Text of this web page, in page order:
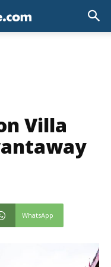
Villa
WhatsApp